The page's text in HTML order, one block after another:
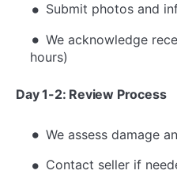
Submit photos and
We acknowledge
hours)
Day 1-2: Review Process
We assess damage
Contact seller if